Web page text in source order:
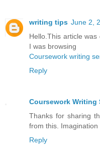
writing tips June 2,
Hello.This article
I was browsing
Coursework writing
Reply
Coursework Writing
Thanks for sharing
from this. Imagination
Reply